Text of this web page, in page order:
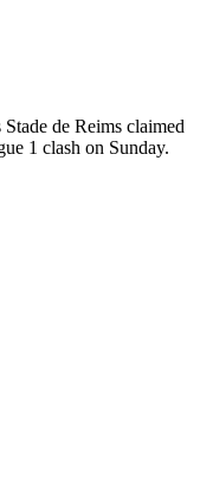
de Reims claimed
1 clash on Sunday.